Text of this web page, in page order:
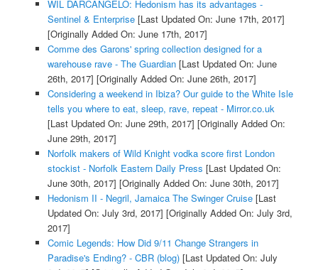
WIL DARCANGELO: Hedonism has its advantages -
Sentinel & Enterprise[Last Updated On: June 17th, 2017]
[Originally Added On: June 17th, 2017]
Comme des Garons' spring collection designed for a
warehouse rave - The Guardian[Last Updated On: June
26th, 2017] [Originally Added On: June 26th, 2017]
Considering a weekend in Ibiza? Our guide to the White Isle
tells you where to eat, sleep, rave, repeat - Mirror.co.uk
[Last Updated On: June 29th, 2017] [Originally Added On:
June 29th, 2017]
Norfolk makers of Wild Knight vodka score first London
stockist - Norfolk Eastern Daily Press [Last Updated On:
June 30th, 2017] [Originally Added On: June 30th, 2017]
Hedonism II - Negril, Jamaica The Swinger Cruise[Last
Updated On: July 3rd, 2017] [Originally Added On: July 3rd,
2017]
Comic Legends: How Did 9/11 Change Strangers in
Paradise's Ending? - CBR (blog)[Last Updated On: July